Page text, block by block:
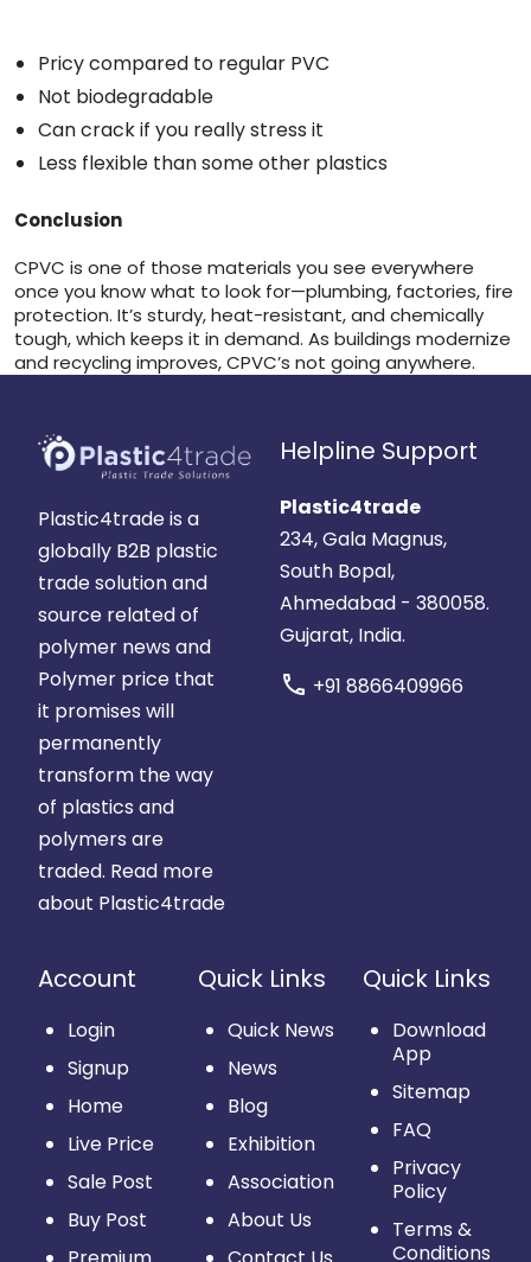
Pricy compared to regular PVC
Not biodegradable
Can crack if you really stress it
Less flexible than some other plastics
Conclusion
CPVC is one of those materials you see everywhere
once you know what to look for—plumbing, factories, fire
protection. It’s sturdy, heat-resistant, and chemically
tough, which keeps it in demand. As buildings modernize
and recycling improves, CPVC’s not going anywhere.
Plastic4trade is a
globally B2B plastic
trade solution and
source related of
polymer news and
Polymer price that
it promises will
permanently
transform the way
of plastics and
polymers are
traded. Read more
about Plastic4trade
Helpline Support
Plastic4trade
234, Gala Magnus,
South Bopal,
Ahmedabad - 380058.
Gujarat, India.
call +91 8866409966
Account
Login
Signup
Home
Live Price
Sale Post
Buy Post
Quick Links
Quick News
News
Blog
Exhibition
Association
About Us
Quick Links
Download
App
Sitemap
FAQ
Privacy
Policy
Terms &
Conditions